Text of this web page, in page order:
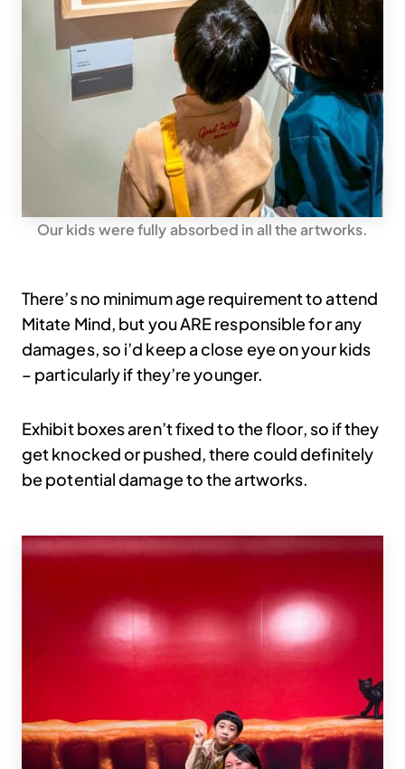
Our kids were fully absorbed in all the artworks.
There’s no minimum age requirement to attend
Mitate Mind, but you ARE responsible for any
damages, so i’d keep a close eye on your kids
– particularly if they’re younger.
Exhibit boxes aren’t fixed to the floor, so if they
get knocked or pushed, there could definitely
be potential damage to the artworks.